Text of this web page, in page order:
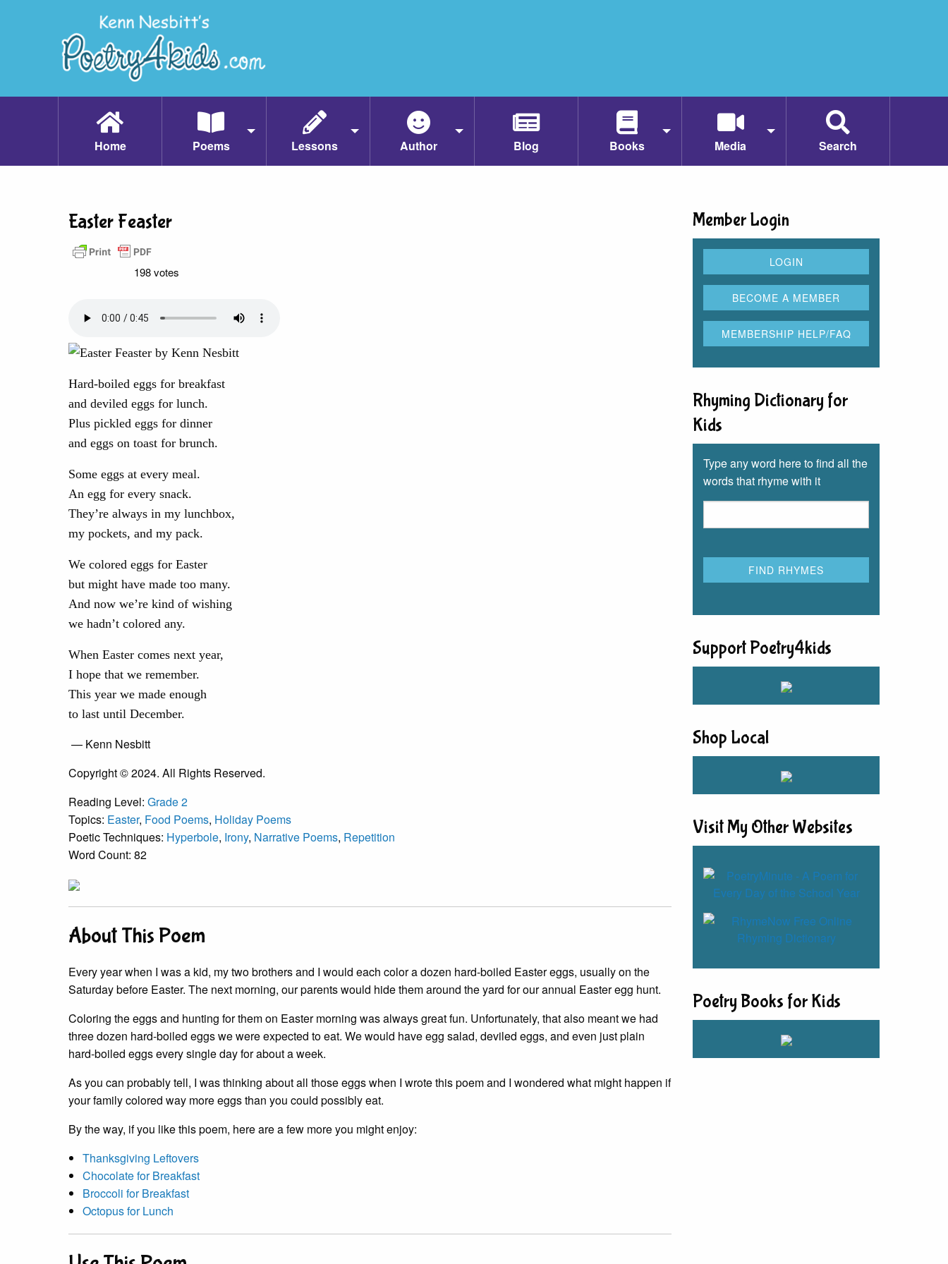
Home Poems Lessons Author Blog Books Media Search
Easter Feaster
198 votes
Hard-boiled eggs for breakfast
and deviled eggs for lunch.
Plus pickled eggs for dinner
and eggs on toast for brunch.
Some eggs at every meal.
An egg for every snack.
They’re always in my lunchbox,
my pockets, and my pack.
We colored eggs for Easter
but might have made too many.
And now we’re kind of wishing
we hadn’t colored any.
When Easter comes next year,
I hope that we remember.
This year we made enough
to last until December.
— Kenn Nesbitt
Copyright © 2024. All Rights Reserved.
Reading Level: Grade 2
Topics: Easter, Food Poems, Holiday Poems
Poetic Techniques: Hyperbole, Irony, Narrative Poems, Repetition
Word Count: 82
About This Poem
Every year when I was a kid, my two brothers and I would each color a dozen hard-boiled Easter eggs, usually on the
Saturday before Easter. The next morning, our parents would hide them around the yard for our annual Easter egg hunt.
Coloring the eggs and hunting for them on Easter morning was always great fun. Unfortunately, that also meant we had
three dozen hard-boiled eggs we were expected to eat. We would have egg salad, deviled eggs, and even just plain
hard-boiled eggs every single day for about a week.
As you can probably tell, I was thinking about all those eggs when I wrote this poem and I wondered what might happen if
your family colored way more eggs than you could possibly eat.
By the way, if you like this poem, here are a few more you might enjoy:
Thanksgiving Leftovers
Chocolate for Breakfast
Broccoli for Breakfast
Octopus for Lunch
Member Login
Rhyming Dictionary for
Kids
Type any word here to find all the
words that rhyme with it
Support Poetry4kids
Shop Local
Visit My Other Websites
Poetry Books for Kids